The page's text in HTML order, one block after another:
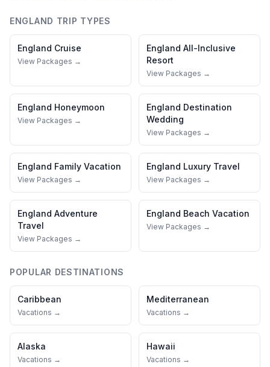
ENGLAND TRIP TYPES
England Cruise
View Packages →
England All-Inclusive
Resort
View Packages →
England Honeymoon
View Packages →
England Destination
Wedding
View Packages →
England Family Vacation
View Packages →
England Luxury Travel
View Packages →
England Adventure
Travel
View Packages →
England Beach Vacation
View Packages →
POPULAR DESTINATIONS
Caribbean
Vacations →
Mediterranean
Vacations →
Alaska
Vacations →
Hawaii
Vacations →